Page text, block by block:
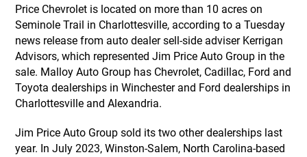
Price Chevrolet is located on more than 10 acres on
Seminole Trail in Charlottesville, according to a Tuesday
news release from auto dealer sell-side adviser Kerrigan
Advisors, which represented Jim Price Auto Group in the
sale. Malloy Auto Group has Chevrolet, Cadillac, Ford and
Toyota dealerships in Winchester and Ford dealerships in
Charlottesville and Alexandria.
Jim Price Auto Group sold its two other dealerships last
year. In July 2023, Winston-Salem, North Carolina-based